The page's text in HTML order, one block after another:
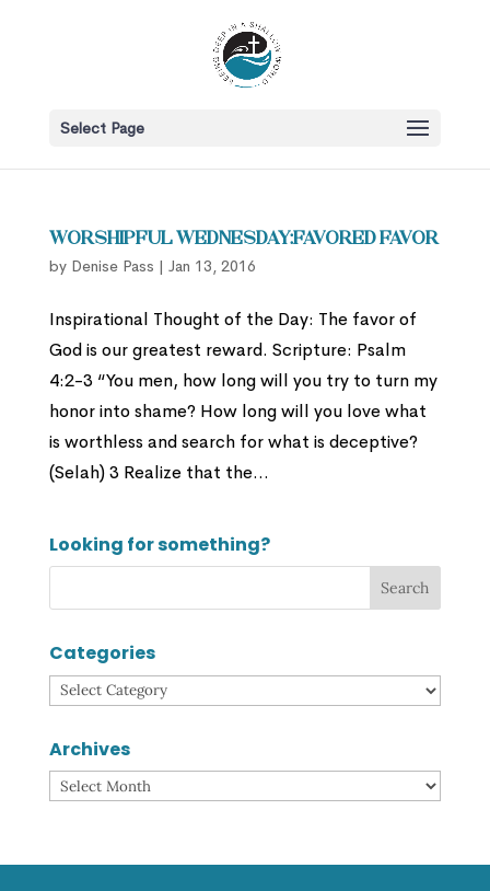
Select Page
Worshipful Wednesday:Favored Favor
by Denise Pass | Jan 13, 2016
Inspirational Thought of the Day: The favor of
God is our greatest reward. Scripture: Psalm
4:2-3 “You men, how long will you try to turn my
honor into shame? How long will you love what
is worthless and search for what is deceptive?
(Selah) 3 Realize that the...
Looking for something?
Categories
Categories
Archives
Archives